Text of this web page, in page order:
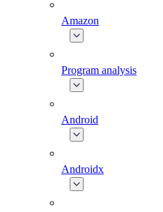
Amazon
Program analysis
Android
Androidx